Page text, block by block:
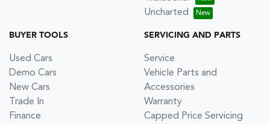
Uncharted
BUYER TOOLS
Used Cars
Demo Cars
New Cars
Trade In
Finance
SERVICING AND PARTS
Service
Vehicle Parts and
Accessories
Warranty
Capped Price Servicing